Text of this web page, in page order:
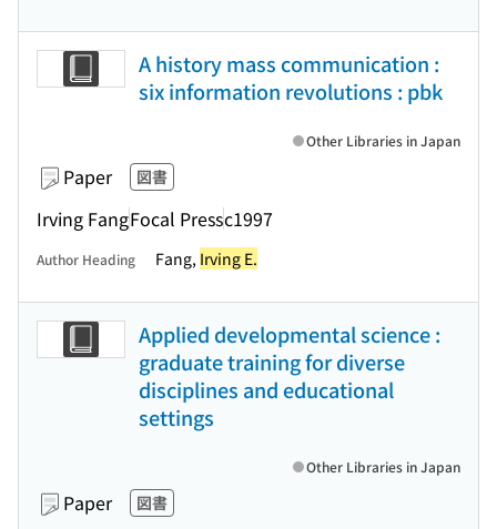
A history mass communication :
six information revolutions : pbk
Paper 図書
Irving FangFocal Pressc1997
Other Libraries in Japan
Author Heading Fang, Irving E.
Applied developmental science :
graduate training for diverse
disciplines and educational
settings
Paper 図書
Other Libraries in Japan